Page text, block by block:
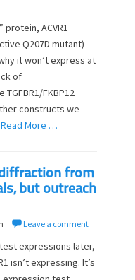
ACVR1
Q207D mutant)
it won’t express at
of
FKBP12
constructs we
Read More …
from
but outreach
Leave a comment
expressions later,
isn’t expressing. It’s